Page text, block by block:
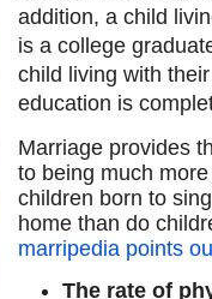
addition, a child
is a college
child living with
education is
Marriage provides
to being much
children born to
home than do
marripedia points
The rate of